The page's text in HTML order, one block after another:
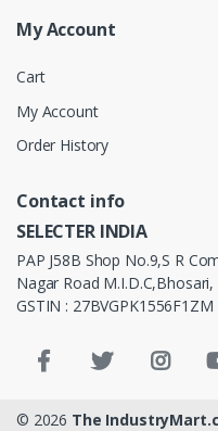
My Account
Cart
My Account
Order History
Contact info
SELECTER INDIA
PAP J58B Shop No.9,S R
Nagar Road
GSTIN : 27BVGPK1556F1ZM
© 2026 The